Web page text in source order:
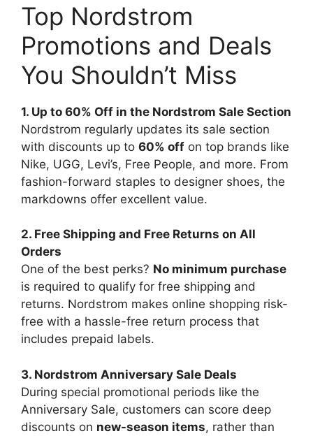
Top Nordstrom
Promotions and Deals
You Shouldn’t Miss
1. Up to 60% Off in the Nordstrom Sale Section
Nordstrom regularly updates its sale section
with discounts up to 60% off on top brands like
Nike, UGG, Levi’s, Free People, and more. From
fashion-forward staples to designer shoes, the
markdowns offer excellent value.
2. Free Shipping and Free Returns on All
Orders
One of the best perks? No minimum purchase
is required to qualify for free shipping and
returns. Nordstrom makes online shopping risk-
free with a hassle-free return process that
includes prepaid labels.
3. Nordstrom Anniversary Sale Deals
During special promotional periods like the
Anniversary Sale, customers can score deep
discounts on new-season items, rather than